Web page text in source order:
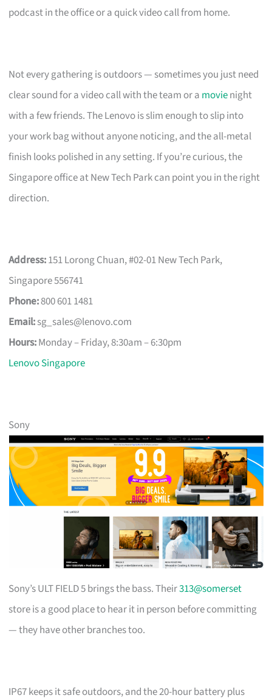
podcast in the office or a quick video call from home.
Not every gathering is outdoors — sometimes you just need
clear sound for a video call with the team or a movienight
with a few friends. The Lenovo is slim enough to slip into
your work bag without anyone noticing, and the all-metal
finish looks polished in any setting. If you’re curious, the
Singapore office at New Tech Park can point you in the right
direction.
Address:151 Lorong Chuan, #02-01 New Tech Park,
Singapore 556741
Phone:800 601 1481
Email:sg_sales@lenovo.com
Hours:Monday – Friday, 8:30am – 6:30pm
Lenovo Singapore
Sony
Sony’s ULT FIELD 5 brings the bass. Their313@somerset
store is a good place to hear it in person before committing
— they have other branches too.
IP67 keeps it safe outdoors, and the 20-hour battery plus